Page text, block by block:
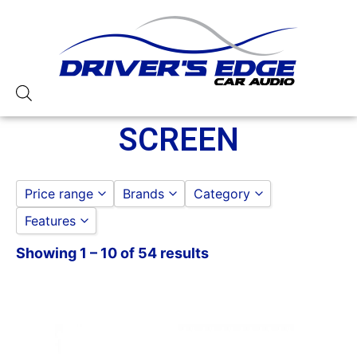
SCREEN
Price range
to
Brands
Boss
Category
SCREEN
Features
10in Screen
Showing 1 – 10 of 54 results